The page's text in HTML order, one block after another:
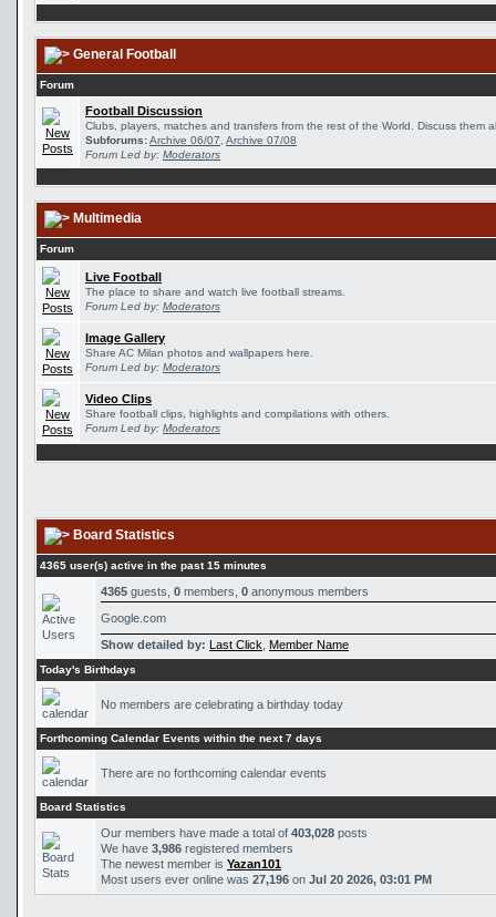
General Football
Forum
Football Discussion
Clubs, players, matches and transfers from the rest of the World. Discuss them
Subforums:Archive 06/07 Archive 07/08
Forum Led by: Moderators
Multimedia
Forum
Live Football
The place to share and watch live football streams.
Forum Led by: Moderators
Image Gallery
Share AC Milan photos and wallpapers here.
Forum Led by: Moderators
Video Clips
Share football clips, highlights and compilations with others.
Forum Led by: Moderators
Board Statistics
4365 user(s) active in the past 15 minutes
4365 guests, 0 members, 0 anonymous members
Google.com
Show detailed by: Last Click Member Name
Today's Birthdays
No members are celebrating a birthday today
Forthcoming Calendar Events within the next 7 days
There are no forthcoming calendar events
Board Statistics
Our members have made a total of 403,028 posts
We have 3,986 registered members
The newest member is Yazan101
Most users ever online was 27,196 on Jul 20 2026, 03:01 PM